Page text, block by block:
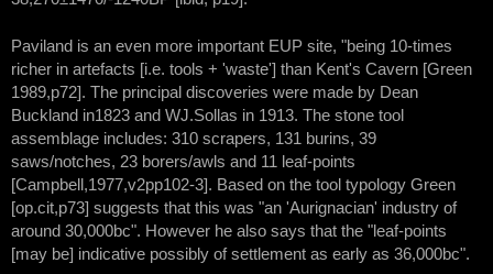
Paviland is an even more important EUP site, "being 10-times
richer in artefacts [i.e. tools + 'waste'] than Kent's Cavern [Green
1989,p72]. The principal discoveries were made by Dean
Buckland in1823 and WJ.Sollas in 1913. The stone tool
assemblage includes: 310 scrapers, 131 burins, 39
saws/notches, 23 borers/awls and 11 leaf-points
[Campbell,1977,v2pp102-3]. Based on the tool typology Green
[op.cit,p73] suggests that this was "an 'Aurignacian' industry of
around 30,000bc". However he also says that the "leaf-points
[may be] indicative possibly of settlement as early as 36,000bc".